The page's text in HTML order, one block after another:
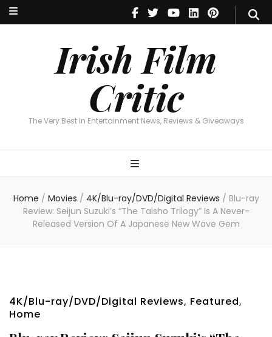
Irish Film
Critic
The Very Best In Entertainment News, Reviews & Giveaways
Irish Film Critic
The Very Best In Entertainment News, Reviews & Giveaways
Home / Movies / 4K/Blu-ray/DVD/Digital Reviews / Blu-ray
Review: Seijun Suzuki’s “The Taisho Trilogy” Is A Never-
Released Version Of A Japanese New Wave Gem
4K/Blu-ray/DVD/Digital Reviews, Featured,
Home